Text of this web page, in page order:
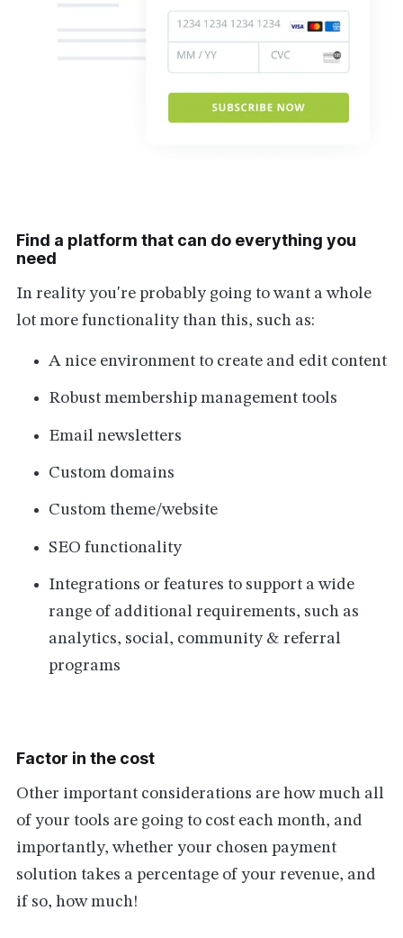
Find a platform that can do everything you
need
In reality you're probably going to want a whole
lot more functionality than this, such as:
A nice environment to create and edit content
Robust membership management tools
Email newsletters
Custom domains
Custom theme/website
SEO functionality
Integrations or features to support a wide
range of additional requirements, such as
analytics, social, community & referral
programs
Factor in the cost
Other important considerations are how much all
of your tools are going to cost each month, and
importantly, whether your chosen payment
solution takes a percentage of your revenue, and
if so, how much!